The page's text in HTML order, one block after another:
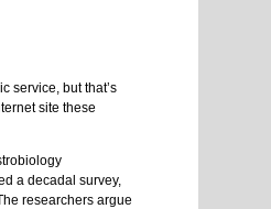
service, but that’s
site these
a decadal survey,
researchers argue